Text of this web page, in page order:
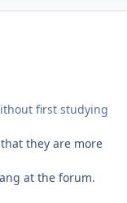
first studying
they are more
at the forum.